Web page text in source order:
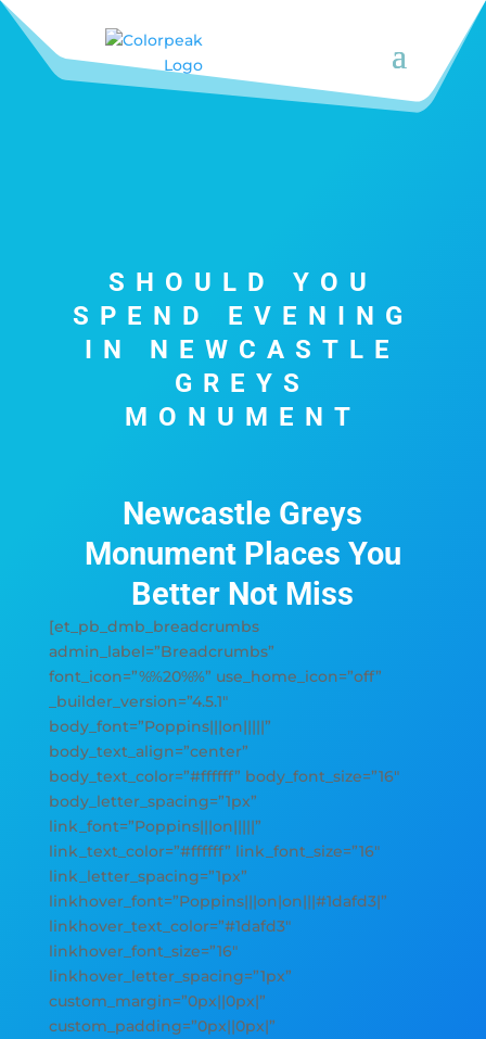
SHOULD YOU
SPEND EVENING
IN NEWCASTLE
GREYS
MONUMENT
Newcastle Greys
Monument Places You
Better Not Miss
[et_pb_dmb_breadcrumbs
admin_label=”Breadcrumbs”
font_icon=”%%20%%” use_home_icon=”off”
_builder_version=”4.5.1″
body_font=”Poppins|||on|||||”
body_text_align=”center”
body_text_color=”#ffffff” body_font_size=”16″
body_letter_spacing=”1px”
link_font=”Poppins|||on|||||”
link_text_color=”#ffffff” link_font_size=”16″
link_letter_spacing=”1px”
linkhover_font=”Poppins|||on|on|||#1dafd3|”
linkhover_text_color=”#1dafd3″
linkhover_font_size=”16″
linkhover_letter_spacing=”1px”
custom_margin=”0px||0px|”
custom_padding=”0px||0px|”